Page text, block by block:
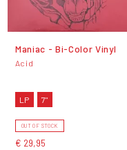
Maniac - Bi-Color Vinyl
Acid
LP 7"
OUT OF STOCK
€ 29,95